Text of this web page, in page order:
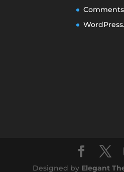
Designed by Elegant